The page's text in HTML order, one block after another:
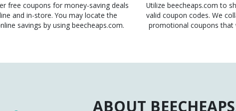
free coupons for money-saving deals
and in-store. You may locate the
savings by using beecheaps.com.
Utilize beecheaps.com to
valid coupon codes. We
promotional coupons that
ABOUT